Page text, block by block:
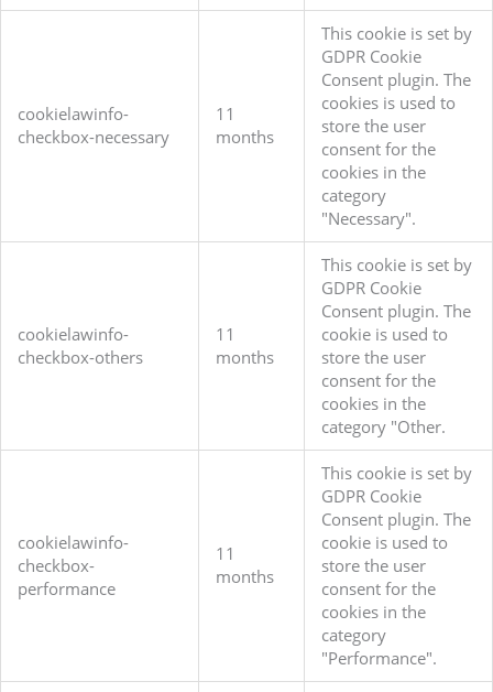
cookielawinfo-
checkbox-necessary
11
months
This cookie is set by
GDPR Cookie
Consent plugin. The
cookies is used to
store the user
consent for the
cookies in the
category
"Necessary".
cookielawinfo-
checkbox-others
11
months
This cookie is set by
GDPR Cookie
Consent plugin. The
cookie is used to
store the user
consent for the
cookies in the
category "Other.
cookielawinfo-
checkbox-
performance
11
months
This cookie is set by
GDPR Cookie
Consent plugin. The
cookie is used to
store the user
consent for the
cookies in the
category
"Performance".